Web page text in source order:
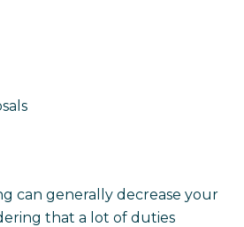
can generally decrease your
that a lot of duties